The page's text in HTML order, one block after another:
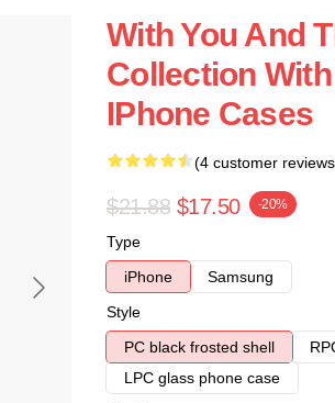
With You And
Collection
IPhone Cases
(4 customer
$21.88 $17.50 -20%
Type
iPhone
Samsung
Style
PC black frosted shell
LPC glass phone case